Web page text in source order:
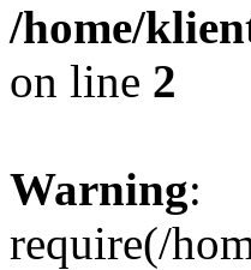
/home/
on line 2
Warning:
require(/